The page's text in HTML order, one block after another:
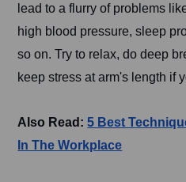
lead to a flurry of problems
high blood pressure, sleep
so on. Try to relax, do deep
keep stress at arm's length if
Also Read:5 Best
In The Workplace